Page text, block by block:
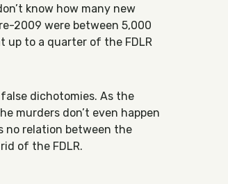
know how many new
2009 were between 5,000
up to a quarter of the FDLR
dichotomies. As the
murders don’t even happen
no relation between the
of the FDLR.